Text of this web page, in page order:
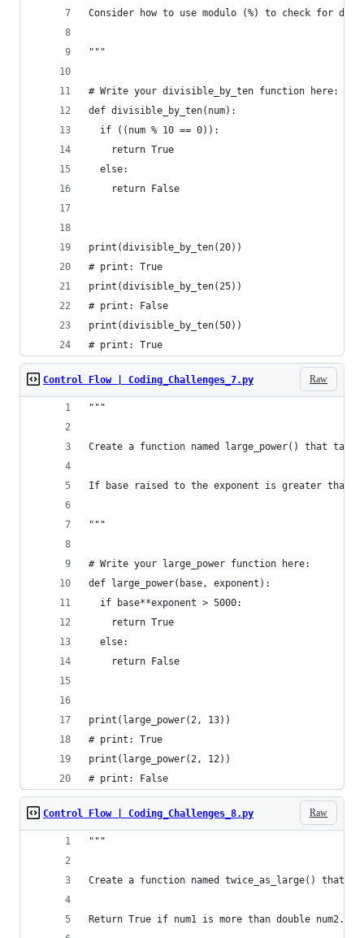
Consider how to use modulo (%) to check for
"""
# Write your divisible_by_ten function here:
def divisible_by_ten(num):
  if ((num % 10 == 0)):
    return True
  else:
    return False
print(divisible_by_ten(20))
# print: True
print(divisible_by_ten(25))
# print: False
print(divisible_by_ten(50))
# print: True
Raw
Control Flow | Coding_Challenges_7.py
"""
Create a function named large_power() that takes
If base raised to the exponent is greater than
"""
# Write your large_power function here:
def large_power(base, exponent):
  if base**exponent > 5000:
    return True
  else:
    return False
print(large_power(2, 13))
# print: True
print(large_power(2, 12))
# print: False
Raw
Control Flow | Coding_Challenges_8.py
"""
Create a function named twice_as_large() that has
Return True if num1 is more than double num2.